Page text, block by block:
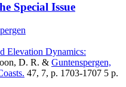
Special Issue
Elevation Dynamics:
D. R. & Guntenspergen,
47, 7, p. 1703-1707 5 p.